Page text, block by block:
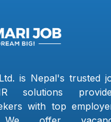
is Nepal's trusted
solutions
with top